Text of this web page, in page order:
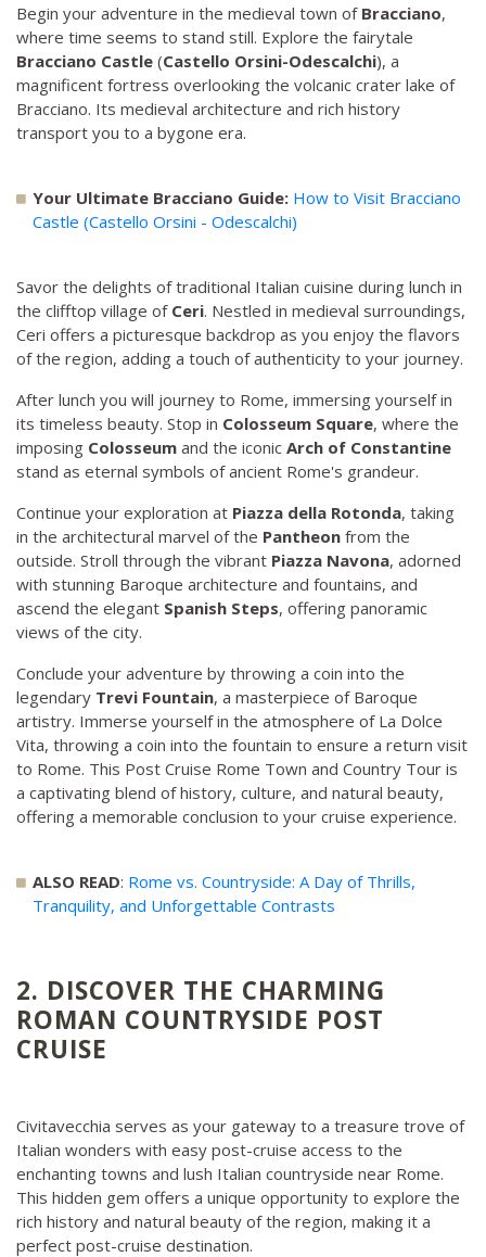
Begin your adventure in the medieval town ofBracciano,
where time seems to stand still. Explore the fairytale
Bracciano Castle (Castello Orsini-Odescalchi), a
magnificent fortress overlooking the volcanic crater lake of
Bracciano. Its medieval architecture and rich history
transport you to a bygone era.
Your Ultimate Bracciano Guide: How to Visit Bracciano
Castle (Castello Orsini - Odescalchi)
Savor the delights of traditional Italian cuisine during lunch in
the clifftop village of Ceri. Nestled in medieval surroundings,
Ceri offers a picturesque backdrop as you enjoy the flavors
of the region, adding a touch of authenticity to your journey.
After lunch you will journey to Rome, immersing yourself in
its timeless beauty. Stop in Colosseum Square, where the
imposing Colosseum and the iconic Arch of Constantine
stand as eternal symbols of ancient Rome's grandeur.
Continue your exploration at Piazza della Rotonda, taking
in the architectural marvel of the Pantheon from the
outside. Stroll through the vibrant Piazza Navona, adorned
with stunning Baroque architecture and fountains, and
ascend the elegant Spanish Steps, offering panoramic
views of the city.
Conclude your adventure by throwing a coin into the
legendary Trevi Fountain, a masterpiece of Baroque
artistry. Immerse yourself in the atmosphere of La Dolce
Vita, throwing a coin into the fountain to ensure a return visit
to Rome. This Post Cruise Rome Town and Country Tour is
a captivating blend of history, culture, and natural beauty,
offering a memorable conclusion to your cruise experience.
ALSO READ: Rome vs. Countryside: A Day of Thrills,
Tranquility, and Unforgettable Contrasts
2. DISCOVER THE CHARMING
ROMAN COUNTRYSIDE POST
CRUISE
Civitavecchia serves as your gateway to a treasure trove of
Italian wonders with easy post-cruise access to the
enchanting towns and lush Italian countryside near Rome.
This hidden gem offers a unique opportunity to explore the
rich history and natural beauty of the region, making it a
perfect post-cruise destination.